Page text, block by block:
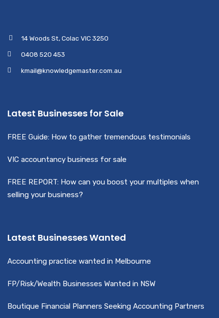
14 Woods St, Colac VIC 3250
0408 520 453
kmail@knowledgemaster.com.au
Latest Businesses for Sale
FREE Guide: How to gather tremendous testimonials
VIC accountancy business for sale
FREE REPORT: How can you boost your multiples when
selling your business?
Latest Businesses Wanted
Accounting practice wanted in Melbourne
FP/Risk/Wealth Businesses Wanted in NSW
Boutique Financial Planners Seeking Accounting Partners